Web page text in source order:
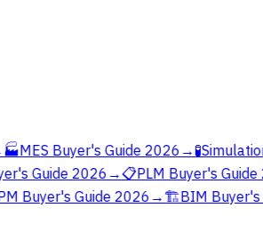
MES Buyer's Guide 2026→🧪
Guide 2026→📋PLM Buyer's Guide
Buyer's Guide 2026→🏗️BIM Buyer's